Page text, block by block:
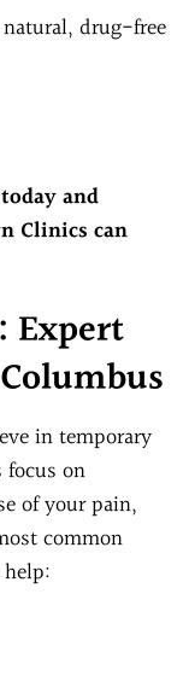
drug-free
and
Clinics can
Expert
in temporary
on
of your pain,
common